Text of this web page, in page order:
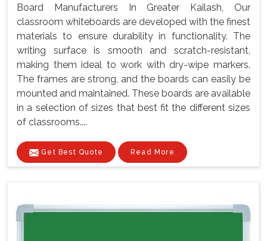
Board Manufacturers In Greater Kailash, Our
classroom whiteboards are developed with the finest
materials to ensure durability in functionality. The
writing surface is smooth and scratch-resistant,
making them ideal to work with dry-wipe markers.
The frames are strong, and the boards can easily be
mounted and maintained. These boards are available
in a selection of sizes that best fit the different sizes
of classrooms....
Get Best Quote Read More